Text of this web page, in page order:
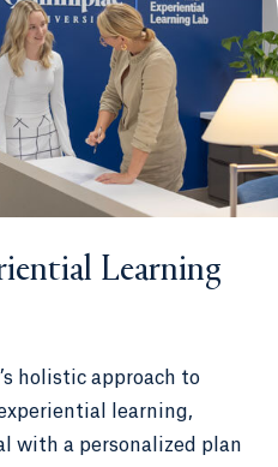
Learning
holistic approach to
learning,
with a personalized plan